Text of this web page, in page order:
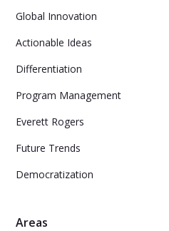
Global Innovation
Actionable Ideas
Differentiation
Program Management
Everett Rogers
Future Trends
Democratization
Areas